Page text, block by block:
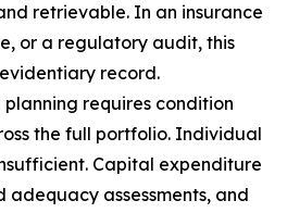
retrievable. In an insurance
or a regulatory audit, this
record.
requires condition
the full portfolio. Individual
Capital expenditure
adequacy assessments, and